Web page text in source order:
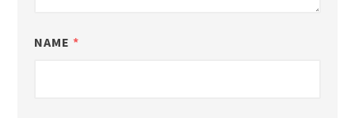
NAME *